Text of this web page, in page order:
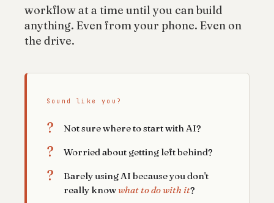
workflow at a time until you can build
anything. Even from your phone. Even on
the drive.
Sound like you?
? Not sure where to start with AI?
? Worried about getting left behind?
?
Barely using AI because you don't
really knowwhat to do with it?